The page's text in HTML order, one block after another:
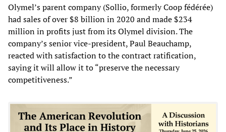
Olymel’s parent company (Sollio, formerly Coop fédérée)
had sales of over $8 billion in 2020 and made $234
million in profits just from its Olymel division. The
company’s senior vice-president, Paul Beauchamp,
reacted with satisfaction to the contract ratification,
saying it will allow it to “preserve the necessary
competitiveness.”